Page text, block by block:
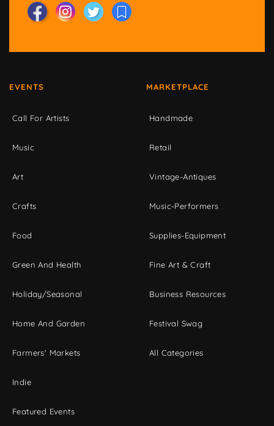
EVENTS
Call For Artists
Music
Art
Crafts
Food
Green And Health
Holiday/Seasonal
Home And Garden
Farmers' Markets
Indie
Featured Events
MARKETPLACE
Handmade
Retail
Vintage-Antiques
Music-Performers
Supplies-Equipment
Fine Art & Craft
Business Resources
Festival Swag
All Categories